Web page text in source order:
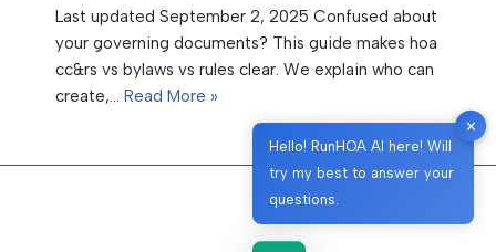
Last updated September 2, 2025 Confused about
your governing documents? This guide makes hoa
cc&rs vs bylaws vs rules clear. We explain who can
create,… Read More »
✕
Hello! RunHOA AI here! Will
try my best to answer your
questions.